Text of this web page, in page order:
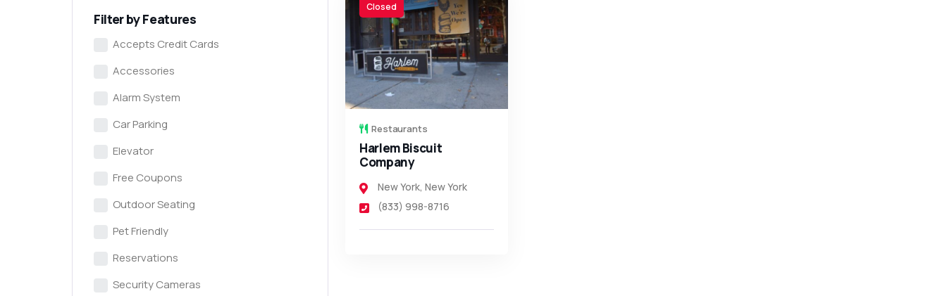
Filter by Features
Accepts Credit Cards
Accessories
Alarm System
Car Parking
Elevator
Free Coupons
Outdoor Seating
Pet Friendly
Reservations
Security Cameras
Closed
Restaurants
Harlem Biscuit
Company
New York, New York
(833) 998-8716